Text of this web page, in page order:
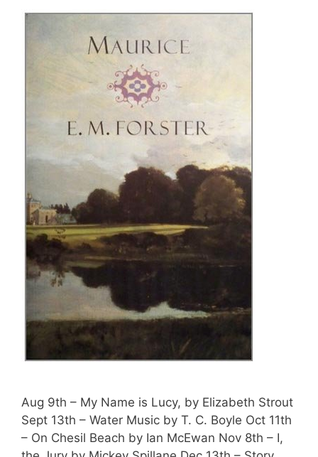
Aug 9th – My Name is Lucy, by Elizabeth Strout
Sept 13th – Water Music by T. C. Boyle Oct 11th
– On Chesil Beach by Ian McEwan Nov 8th – I,